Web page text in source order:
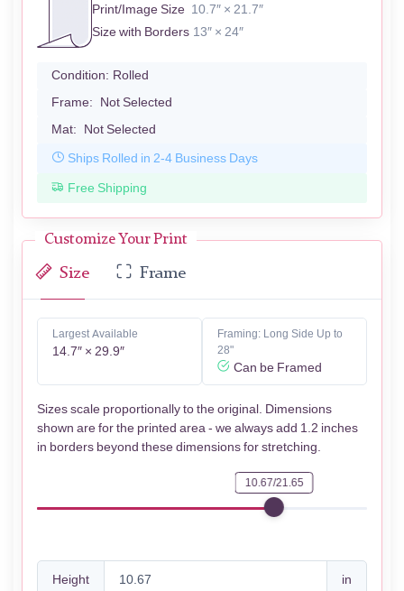
Print/Image Size 10.7″ × 21.7″
Size with Borders 13″ × 24″
Condition: Rolled
Frame: Not Selected
Mat: Not Selected
Ships Rolled in 2-4 Business Days
Free Shipping
Customize Your Print
Size Frame
Largest Available
14.7″ × 29.9″
Framing: Long Side Up to
28"
Can be Framed
Sizes scale proportionally to the original. Dimensions
shown are for the printed area - we always add 1.2 inches
in borders beyond these dimensions for stretching.
10.67/21.65
Height in